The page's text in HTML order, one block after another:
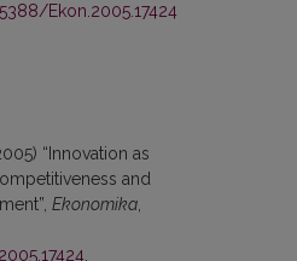
Ekon.2005.17424
“Innovation as
and
Ekonomika